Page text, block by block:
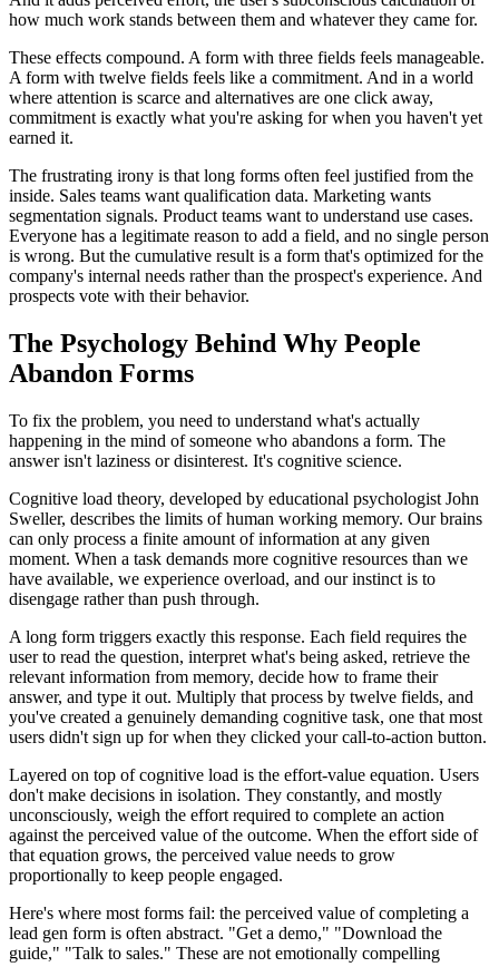
how much work stands between them and whatever they came for.
These effects compound. A form with three fields feels manageable.
A form with twelve fields feels like a commitment. And in a world
where attention is scarce and alternatives are one click away,
commitment is exactly what you're asking for when you haven't yet
earned it.
The frustrating irony is that long forms often feel justified from the
inside. Sales teams want qualification data. Marketing wants
segmentation signals. Product teams want to understand use cases.
Everyone has a legitimate reason to add a field, and no single person
is wrong. But the cumulative result is a form that's optimized for the
company's internal needs rather than the prospect's experience. And
prospects vote with their behavior.
The Psychology Behind Why People
Abandon Forms
To fix the problem, you need to understand what's actually
happening in the mind of someone who abandons a form. The
answer isn't laziness or disinterest. It's cognitive science.
Cognitive load theory, developed by educational psychologist John
Sweller, describes the limits of human working memory. Our brains
can only process a finite amount of information at any given
moment. When a task demands more cognitive resources than we
have available, we experience overload, and our instinct is to
disengage rather than push through.
A long form triggers exactly this response. Each field requires the
user to read the question, interpret what's being asked, retrieve the
relevant information from memory, decide how to frame their
answer, and type it out. Multiply that process by twelve fields, and
you've created a genuinely demanding cognitive task, one that most
users didn't sign up for when they clicked your call-to-action button.
Layered on top of cognitive load is the effort-value equation. Users
don't make decisions in isolation. They constantly, and mostly
unconsciously, weigh the effort required to complete an action
against the perceived value of the outcome. When the effort side of
that equation grows, the perceived value needs to grow
proportionally to keep people engaged.
Here's where most forms fail: the perceived value of completing a
lead gen form is often abstract. "Get a demo," "Download the
guide," "Talk to sales." These are not emotionally compelling